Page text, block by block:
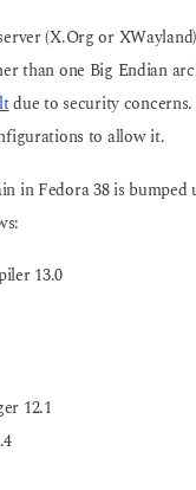
(X.Org or
than one Big Endian
due to security concerns.
to allow it.
in Fedora 38 is bumped
13.0
12.1